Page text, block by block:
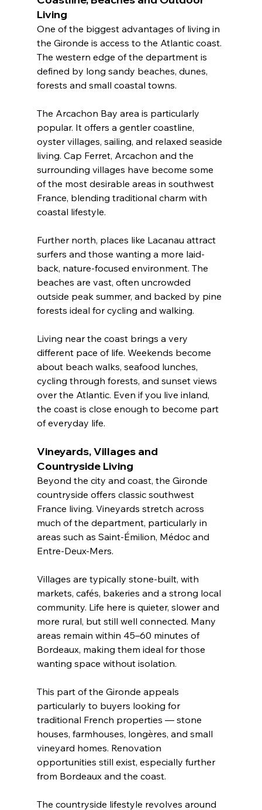
Living
One of the biggest advantages of living in
the Gironde is access to the Atlantic coast.
The western edge of the department is
defined by long sandy beaches, dunes,
forests and small coastal towns.
The Arcachon Bay area is particularly
popular. It offers a gentler coastline,
oyster villages, sailing, and relaxed seaside
living. Cap Ferret, Arcachon and the
surrounding villages have become some
of the most desirable areas in southwest
France, blending traditional charm with
coastal lifestyle.
Further north, places like Lacanau attract
surfers and those wanting a more laid-
back, nature-focused environment. The
beaches are vast, often uncrowded
outside peak summer, and backed by pine
forests ideal for cycling and walking.
Living near the coast brings a very
different pace of life. Weekends become
about beach walks, seafood lunches,
cycling through forests, and sunset views
over the Atlantic. Even if you live inland,
the coast is close enough to become part
of everyday life.
Vineyards, Villages and
Countryside Living
Beyond the city and coast, the Gironde
countryside offers classic southwest
France living. Vineyards stretch across
much of the department, particularly in
areas such as Saint-Émilion, Médoc and
Entre-Deux-Mers.
Villages are typically stone-built, with
markets, cafés, bakeries and a strong local
community. Life here is quieter, slower and
more rural, but still well connected. Many
areas remain within 45–60 minutes of
Bordeaux, making them ideal for those
wanting space without isolation.
This part of the Gironde appeals
particularly to buyers looking for
traditional French properties — stone
houses, farmhouses, longères, and small
vineyard homes. Renovation
opportunities still exist, especially further
from Bordeaux and the coast.
The countryside lifestyle revolves around